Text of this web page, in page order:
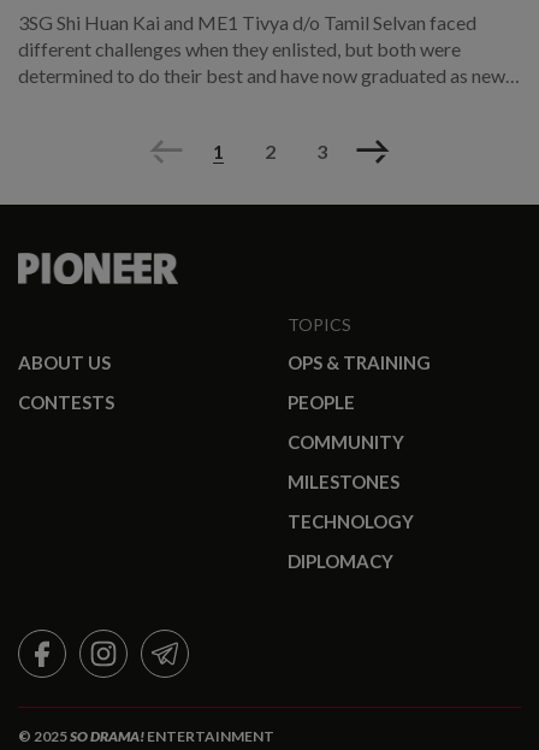
3SG Shi Huan Kai and ME1 Tivya d/o Tamil Selvan faced
different challenges when they enlisted, but both were
determined to do their best and have now graduated as newly
Previous
1 2 3
Next
ABOUT US
CONTESTS
TOPICS
OPS & TRAINING
PEOPLE
COMMUNITY
MILESTONES
TECHNOLOGY
DIPLOMACY
FACEBOOKINSTAGRAMTELEGRAM
© 2025SO DRAMA! ENTERTAINMENT